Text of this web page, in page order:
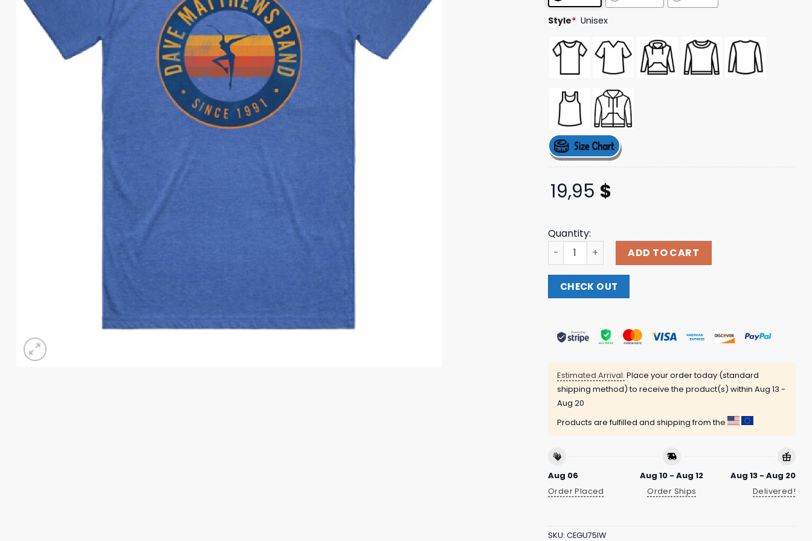
ratings
Style* Unisex
19,95 $
Quantity:
Aviator Tee Dave Matthews Band Merch Store Shop
ADD TO CART
CHECK OUT
Estimated Arrival: Place your order today (standard
shipping method) to receive the product(s) within Aug 13 -
Aug 20
Products are fulfilled and shipping from the
Aug 06
Order Placed
Aug 10 - Aug 12
Order Ships
Aug 13 - Aug 20
Delivered!
SKU: CEGU75IW